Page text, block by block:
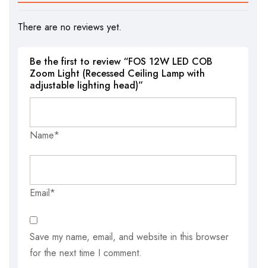
There are no reviews yet.
Be the first to review “FOS 12W LED COB
Zoom Light (Recessed Ceiling Lamp with
adjustable lighting head)”
Name*
Email*
Save my name, email, and website in this browser
for the next time I comment.